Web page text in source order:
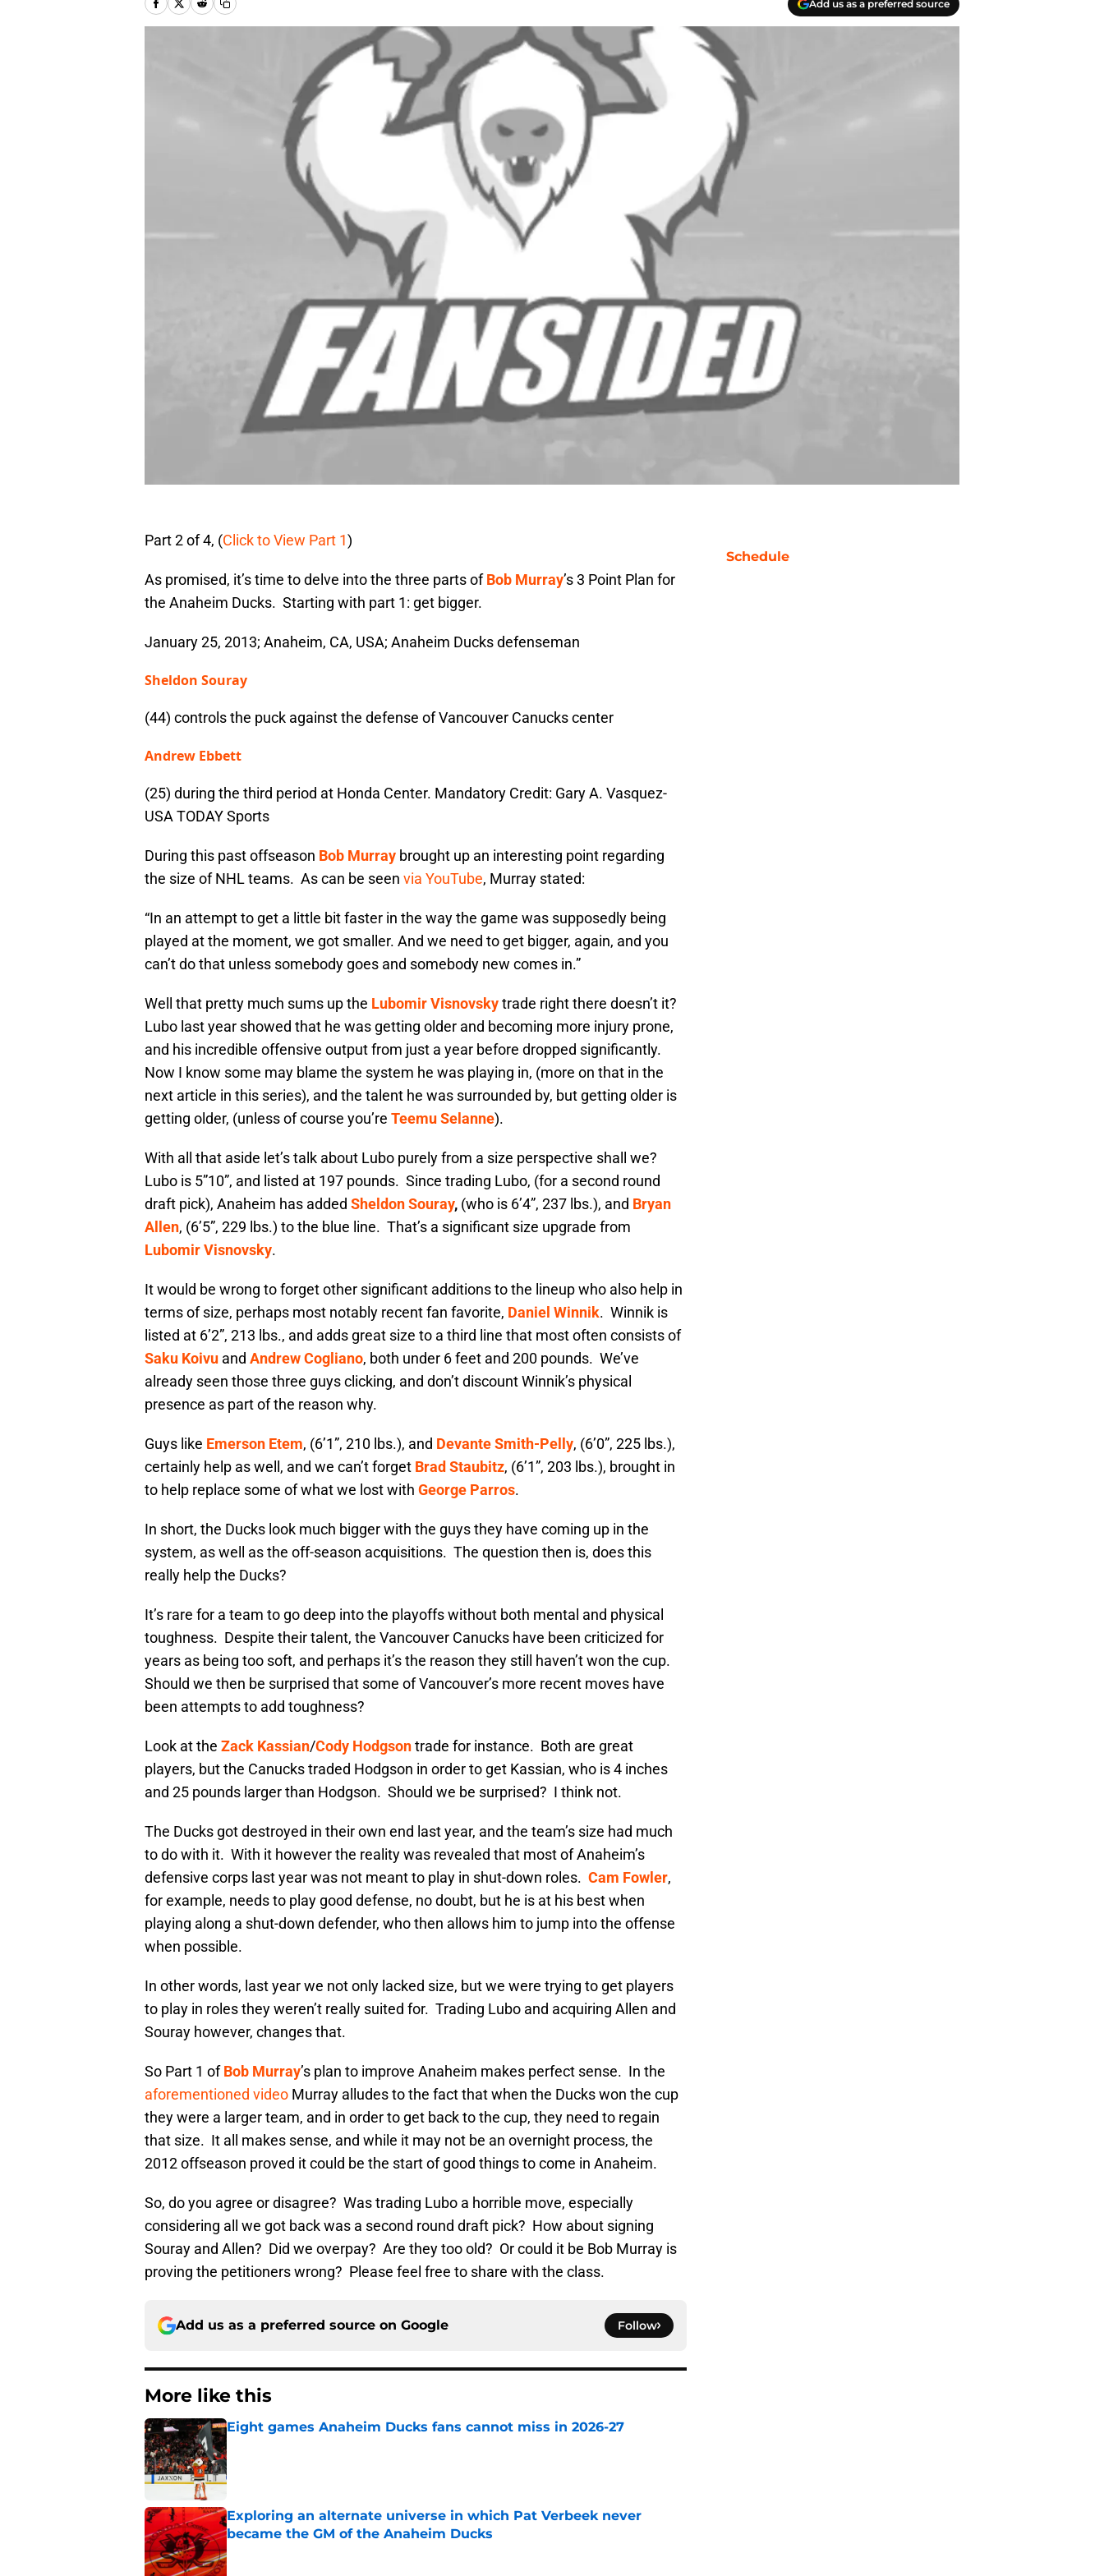
Add us as a preferred source
Part 2 of 4, (Click to View Part 1)
As promised, it’s time to delve into the three parts ofBob Murray’s 3 Point Plan for
the Anaheim Ducks. Starting with part 1: get bigger.
January 25, 2013; Anaheim, CA, USA; Anaheim Ducks defenseman
Sheldon Souray
(44) controls the puck against the defense of Vancouver Canucks center
Andrew Ebbett
(25) during the third period at Honda Center. Mandatory Credit: Gary A. Vasquez-
USA TODAY Sports
During this past offseason Bob Murray brought up an interesting point regarding
the size of NHL teams. As can be seen via YouTube, Murray stated:
“In an attempt to get a little bit faster in the way the game was supposedly being
played at the moment, we got smaller. And we need to get bigger, again, and you
can’t do that unless somebody goes and somebody new comes in.”
Well that pretty much sums up the Lubomir Visnovskytrade right there doesn’t it?
Lubo last year showed that he was getting older and becoming more injury prone,
and his incredible offensive output from just a year before dropped significantly.
Now I know some may blame the system he was playing in, (more on that in the
next article in this series), and the talent he was surrounded by, but getting older is
getting older, (unless of course you’re Teemu Selanne).
With all that aside let’s talk about Lubo purely from a size perspective shall we?
Lubo is 5”10”, and listed at 197 pounds. Since trading Lubo, (for a second round
draft pick), Anaheim has added Sheldon Souray, (who is 6’4”, 237 lbs.), and Bryan
Allen, (6’5”, 229 lbs.) to the blue line. That’s a significant size upgrade from
Lubomir Visnovsky.
It would be wrong to forget other significant additions to the lineup who also help in
terms of size, perhaps most notably recent fan favorite, Daniel Winnik. Winnik is
listed at 6’2”, 213 lbs., and adds great size to a third line that most often consists of
Saku Koivu and Andrew Cogliano, both under 6 feet and 200 pounds. We’ve
already seen those three guys clicking, and don’t discount Winnik’s physical
presence as part of the reason why.
Guys like Emerson Etem, (6’1”, 210 lbs.), and Devante Smith-Pelly, (6’0”, 225 lbs.),
certainly help as well, and we can’t forget Brad Staubitz, (6’1”, 203 lbs.), brought in
to help replace some of what we lost with George Parros.
In short, the Ducks look much bigger with the guys they have coming up in the
system, as well as the off-season acquisitions. The question then is, does this
really help the Ducks?
It’s rare for a team to go deep into the playoffs without both mental and physical
toughness. Despite their talent, the Vancouver Canucks have been criticized for
years as being too soft, and perhaps it’s the reason they still haven’t won the cup.
Should we then be surprised that some of Vancouver’s more recent moves have
been attempts to add toughness?
Look at the Zack Kassian/Cody Hodgsontrade for instance. Both are great
players, but the Canucks traded Hodgson in order to get Kassian, who is 4 inches
and 25 pounds larger than Hodgson. Should we be surprised? I think not.
The Ducks got destroyed in their own end last year, and the team’s size had much
to do with it. With it however the reality was revealed that most of Anaheim’s
defensive corps last year was not meant to play in shut-down roles. Cam Fowler,
for example, needs to play good defense, no doubt, but he is at his best when
playing along a shut-down defender, who then allows him to jump into the offense
when possible.
In other words, last year we not only lacked size, but we were trying to get players
to play in roles they weren’t really suited for. Trading Lubo and acquiring Allen and
Souray however, changes that.
So Part 1 ofBob Murray’s plan to improve Anaheim makes perfect sense. In the
aforementioned video Murray alludes to the fact that when the Ducks won the cup
they were a larger team, and in order to get back to the cup, they need to regain
that size. It all makes sense, and while it may not be an overnight process, the
2012 offseason proved it could be the start of good things to come in Anaheim.
So, do you agree or disagree? Was trading Lubo a horrible move, especially
considering all we got back was a second round draft pick? How about signing
Souray and Allen? Did we overpay? Are they too old? Or could it be Bob Murray is
proving the petitioners wrong? Please feel free to share with the class.
Add us as a preferred source on Google Follow
More like this
Eight games Anaheim Ducks fans cannot miss in 2026-27
Exploring an alternate universe in which Pat Verbeek never
became the GM of the Anaheim Ducks
Published by on Invalid Date
Schedule